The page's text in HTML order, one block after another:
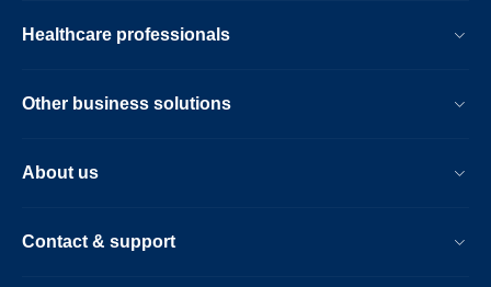
Healthcare professionals
Other business solutions
About us
Contact & support